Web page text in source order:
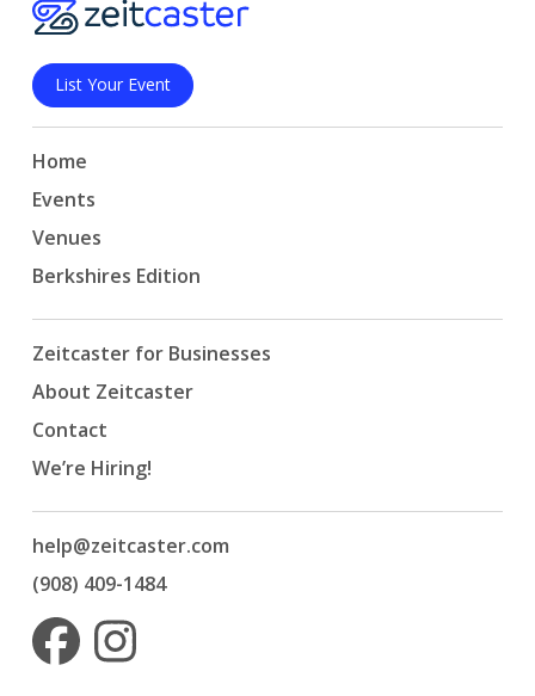
List Your Event
Home
Events
Venues
Berkshires Edition
Zeitcaster for Businesses
About Zeitcaster
Contact
We’re Hiring!
help@zeitcaster.com
(908) 409-1484